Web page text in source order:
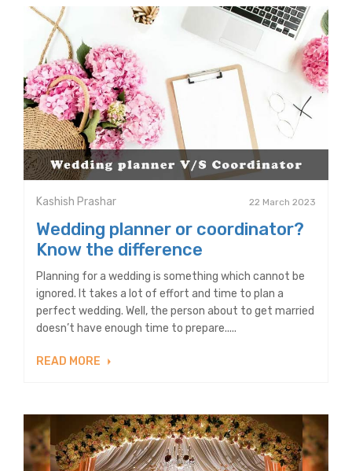
Kashish Prashar 22 March 2023
Wedding planner or coordinator?
Know the difference
Planning for a wedding is something which cannot be
ignored. It takes a lot of effort and time to plan a
perfect wedding. Well, the person about to get married
doesn’t have enough time to prepare.....
READ MORE